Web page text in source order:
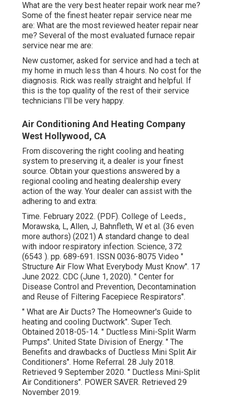
What are the very best heater repair work near me?
Some of the finest heater repair service near me
are: What are the most reviewed heater repair near
me? Several of the most evaluated furnace repair
service near me are:
New customer, asked for service and had a tech at
my home in much less than 4 hours. No cost for the
diagnosis. Rick was really straight and helpful. If
this is the top quality of the rest of their service
technicians I'll be very happy.
Air Conditioning And Heating Company
West Hollywood, CA
From discovering the right cooling and heating
system to preserving it, a dealer is your finest
source. Obtain your questions answered by a
regional cooling and heating dealership every
action of the way. Your dealer can assist with the
adhering to and extra:
Time. February 2022. (PDF). College of Leeds.,
Morawska, L, Allen, J, Bahnfleth, W et al. (36 even
more authors) (2021) A standard change to deal
with indoor respiratory infection. Science, 372
(6543 ). pp. 689-691. ISSN 0036-8075 Video "
Structure Air Flow What Everybody Must Know". 17
June 2022. CDC (June 1, 2020). " Center for
Disease Control and Prevention, Decontamination
and Reuse of Filtering Facepiece Respirators".
" What are Air Ducts? The Homeowner's Guide to
heating and cooling Ductwork". Super Tech.
Obtained 2018-05-14. " Ductless Mini-Split Warm
Pumps". United State Division of Energy. " The
Benefits and drawbacks of Ductless Mini Split Air
Conditioners". Home Referral. 28 July 2018.
Retrieved 9 September 2020. " Ductless Mini-Split
Air Conditioners". POWER SAVER. Retrieved 29
November 2019.